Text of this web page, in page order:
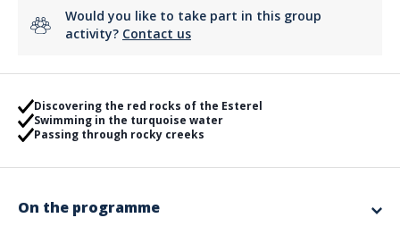
Would you like to take part in this group
activity? Contact us
Discovering the red rocks of the Esterel
Swimming in the turquoise water
Passing through rocky creeks
On the programme